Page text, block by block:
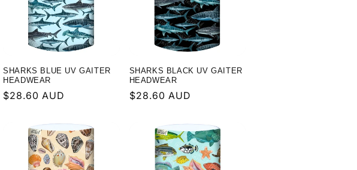
SHARKS BLUE UV GAITER
HEADWEAR
Regular
$28.60 AUD
SHARKS BLACK UV GAITER
HEADWEAR
Regular
$28.60 AUD